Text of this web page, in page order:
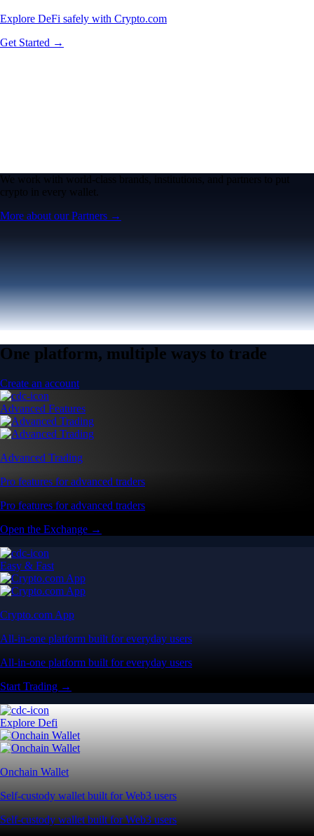
Explore DeFi safely with Crypto.com
Get Started →
We work with world-class brands, institutions, and partners to put
crypto in every wallet.
More about our Partners →
One platform, multiple ways to trade
Create an account
Advanced Features
Advanced Trading
Pro features for advanced traders
Pro features for advanced traders
Open the Exchange →
Easy & Fast
Crypto.com App
All-in-one platform built for everyday users
All-in-one platform built for everyday users
Start Trading →
Explore Defi
Onchain Wallet
Self-custody wallet built for Web3 users
Self-custody wallet built for Web3 users